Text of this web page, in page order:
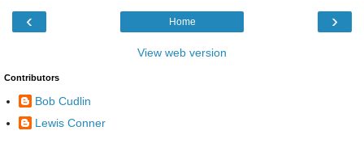
‹ ›
Home
View web version
Contributors
Bob Cudlin
Lewis Conner